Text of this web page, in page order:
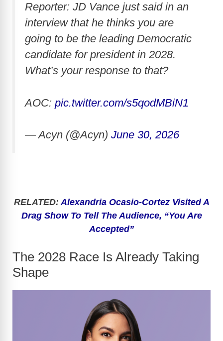
Reporter: JD Vance just said in an
interview that he thinks you are
going to be the leading Democratic
candidate for president in 2028.
What’s your response to that?
AOC: pic.twitter.com/s5qodMBiN1
— Acyn (@Acyn) June 30, 2026
RELATED:Alexandria Ocasio-Cortez Visited A
Drag Show To Tell The Audience, “You Are
Accepted”
The 2028 Race Is Already Taking
Shape